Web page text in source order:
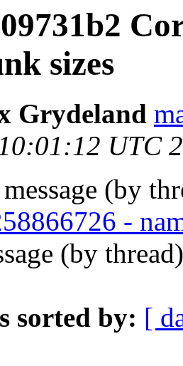
sizes
Grydeland
UTC
(by
-
(by
sorted by: [